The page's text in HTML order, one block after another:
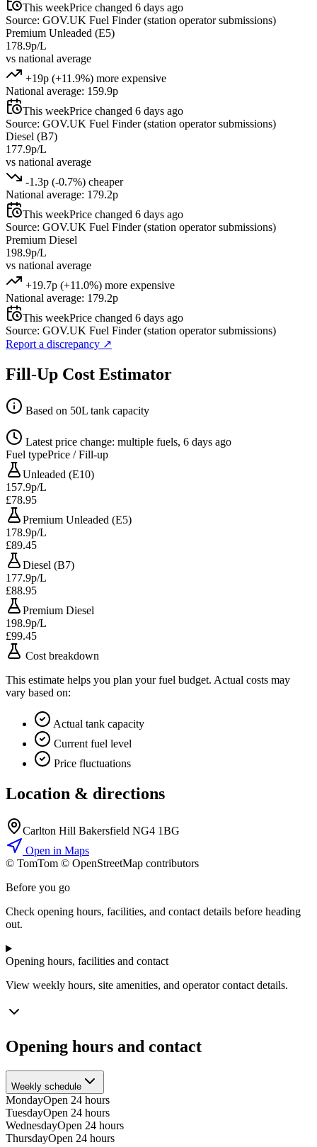
This weekPrice changed 6 days ago
Source: GOV.UK Fuel Finder (station operator submissions)
Premium Unleaded (E5)
178.9p/L
vs national average
+19p (+11.9%) more expensive
National average: 159.9p
This weekPrice changed 6 days ago
Source: GOV.UK Fuel Finder (station operator submissions)
Diesel (B7)
177.9p/L
vs national average
-1.3p (-0.7%) cheaper
National average: 179.2p
This weekPrice changed 6 days ago
Source: GOV.UK Fuel Finder (station operator submissions)
Premium Diesel
198.9p/L
vs national average
+19.7p (+11.0%) more expensive
National average: 179.2p
This weekPrice changed 6 days ago
Source: GOV.UK Fuel Finder (station operator submissions)
Report a discrepancy ↗
Fill-Up Cost Estimator
Based on 50L tank capacity
Latest price change: multiple fuels, 6 days ago
Fuel typePrice / Fill-up
Unleaded (E10)
157.9p/L
£78.95
Premium Unleaded (E5)
178.9p/L
£89.45
Diesel (B7)
177.9p/L
£88.95
Premium Diesel
198.9p/L
£99.45
Cost breakdown
This estimate helps you plan your fuel budget. Actual costs may
vary based on:
Actual tank capacity
Current fuel level
Price fluctuations
Location & directions
Carlton Hill Bakersfield NG4 1BG
Open in Maps
© TomTom © OpenStreetMap contributors
Before you go
Check opening hours, facilities, and contact details before heading
out.
Opening hours, facilities and contact
View weekly hours, site amenities, and operator contact details.
Opening hours and contact
Weekly schedule
MondayOpen 24 hours
TuesdayOpen 24 hours
WednesdayOpen 24 hours
ThursdayOpen 24 hours